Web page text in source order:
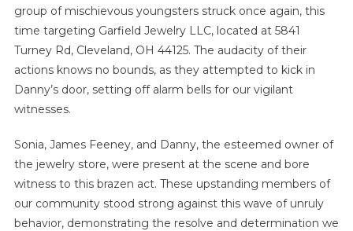
group of mischievous youngsters struck once again, this
time targeting Garfield Jewelry LLC, located at 5841
Turney Rd, Cleveland, OH 44125. The audacity of their
actions knows no bounds, as they attempted to kick in
Danny’s door, setting off alarm bells for our vigilant
witnesses.
Sonia, James Feeney, and Danny, the esteemed owner of
the jewelry store, were present at the scene and bore
witness to this brazen act. These upstanding members of
our community stood strong against this wave of unruly
behavior, demonstrating the resolve and determination we